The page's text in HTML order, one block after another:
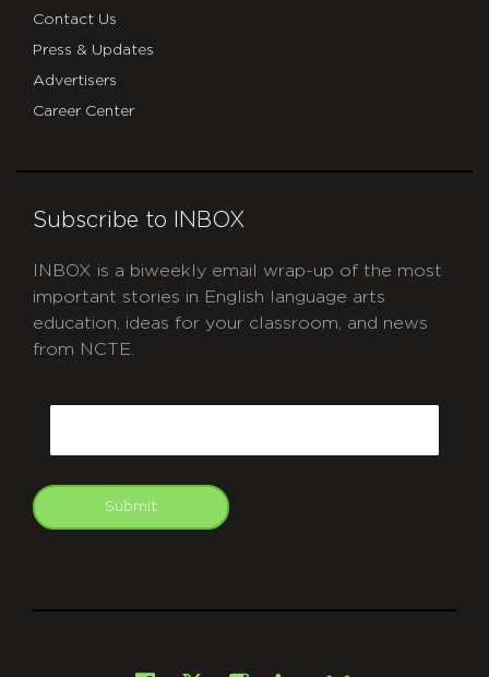
Contact Us
Press & Updates
Advertisers
Career Center
Subscribe to INBOX
INBOX is a biweekly email wrap-up of the most
important stories in English language arts
education, ideas for your classroom, and news
from NCTE.
Submit